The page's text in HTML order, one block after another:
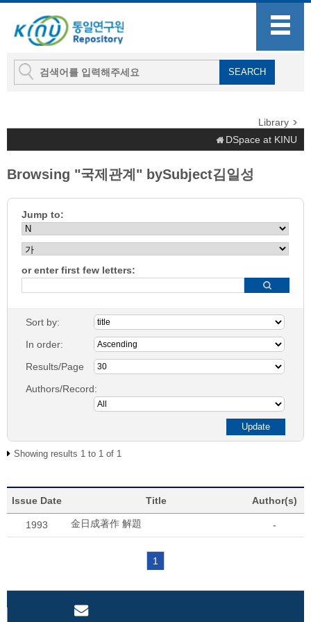
Library
DSpace at KINU
Browsing "국제관계" bySubject김일성
Jump to:
or enter first few letters:
Sort by:
In order:
Results/Page
Authors/Record:
Showing results 1 to 1 of 1
Issue Date Title Author(s)
1993 金日成著作 解題 -
1